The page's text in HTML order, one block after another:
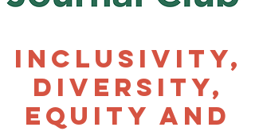
Inclusivity,
Diversity,
Equity and